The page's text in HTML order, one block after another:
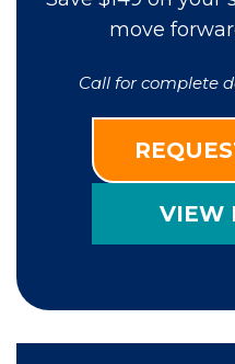
move
Call for complete
VIEW